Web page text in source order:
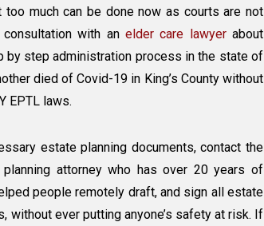
much can be done now as courts are not
with an elder care lawyerabout
by step administration process in the state of
died of Covid-19 in King’s County without
EPTL laws.
estate planning documents, contact the
attorney who has over 20 years of
people remotely draft, and sign all estate
without ever putting anyone’s safety at risk. If